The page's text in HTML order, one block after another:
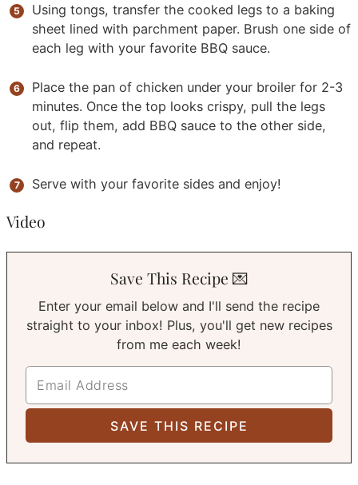
Using tongs, transfer the cooked legs to a baking
sheet lined with parchment paper. Brush one side of
each leg with your favorite BBQ sauce.
Place the pan of chicken under your broiler for 2-3
minutes. Once the top looks crispy, pull the legs
out, flip them, add BBQ sauce to the other side,
and repeat.
Serve with your favorite sides and enjoy!
Video
Save This Recipe 💌
Enter your email below and I'll send the recipe
straight to your inbox! Plus, you'll get new recipes
from me each week!